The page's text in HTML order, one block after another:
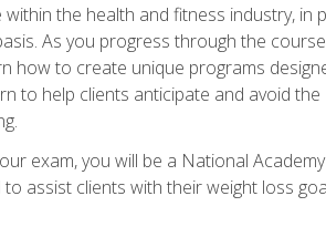
the health and fitness industry, in
As you progress through the
how to create unique programs
to help clients anticipate and avoid
exam, you will be a National
assist clients with their weight loss